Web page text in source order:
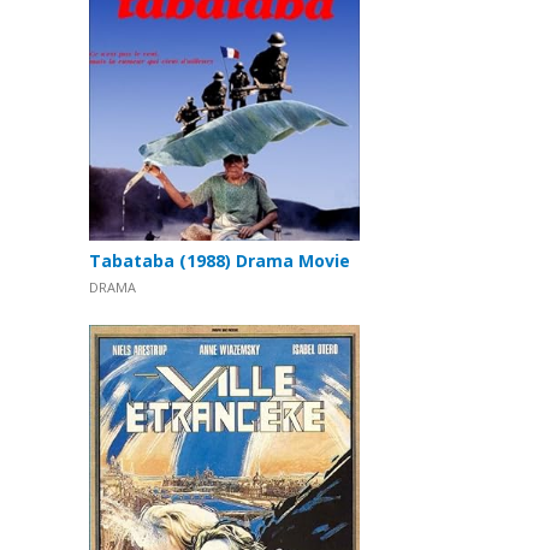
Tabataba (1988) Drama Movie
DRAMA